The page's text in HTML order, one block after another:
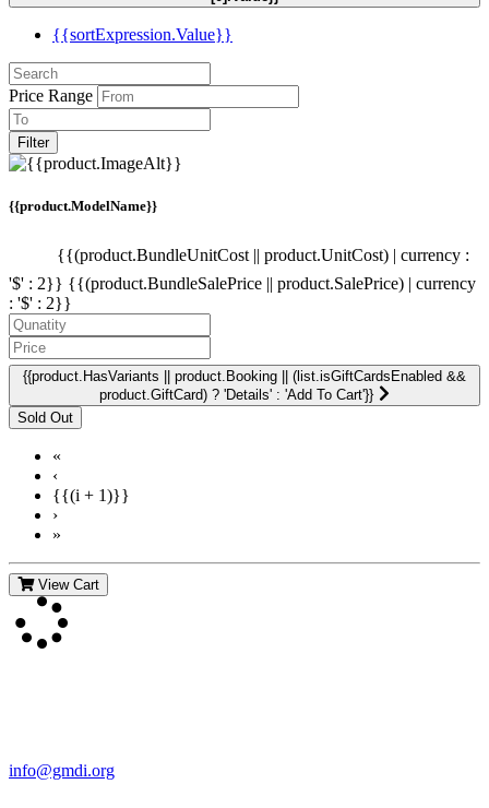
{{sortExpression.Value}}
Price Range
Filter
{{product.ModelName}}
{{(product.BundleUnitCost || product.UnitCost) | currency :
'$' : 2}} {{(product.BundleSalePrice || product.SalePrice) | currency
: '$' : 2}}
{{product.HasVariants || product.Booking || (list.isGiftCardsEnabled &&
product.GiftCard) ? 'Details' : 'Add To Cart'}}
«
‹
{{(i + 1)}}
›
»
View Cart
info@gmdi.org